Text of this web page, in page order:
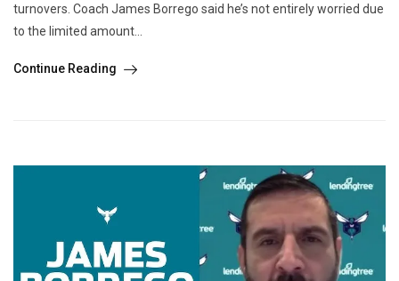
turnovers. Coach James Borrego said he’s not entirely worried due
to the limited amount...
Continue Reading